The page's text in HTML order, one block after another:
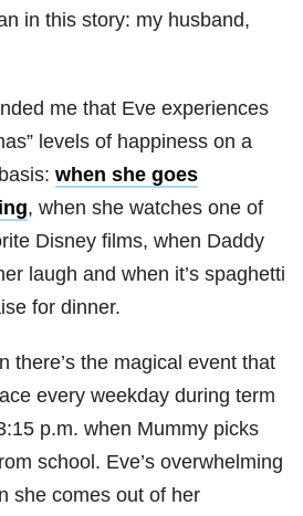
in this story: my husband,
me that Eve experiences
levels of happiness on a
when she goes
, when she watches one of
Disney films, when Daddy
laugh and when it’s spaghetti
for dinner.
there’s the magical event that
every weekday during term
p.m. when Mummy picks
school. Eve’s overwhelming
she comes out of her